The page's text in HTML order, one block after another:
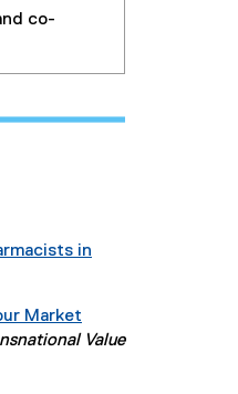
co-
in
Market
Value